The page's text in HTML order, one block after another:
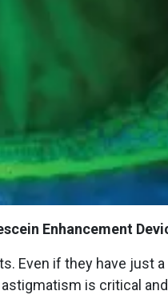
Enhancement
Even if they have just
is critical